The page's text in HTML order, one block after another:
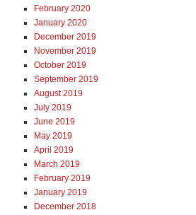
February 2020
January 2020
December 2019
November 2019
October 2019
September 2019
August 2019
July 2019
June 2019
May 2019
April 2019
March 2019
February 2019
January 2019
December 2018